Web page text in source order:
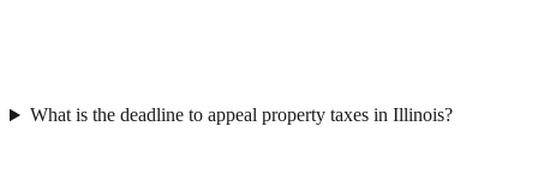
What is the deadline to appeal property taxes in Illinois?